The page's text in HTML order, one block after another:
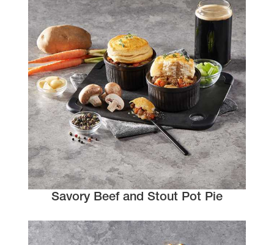
Savory Beef and Stout Pot Pie